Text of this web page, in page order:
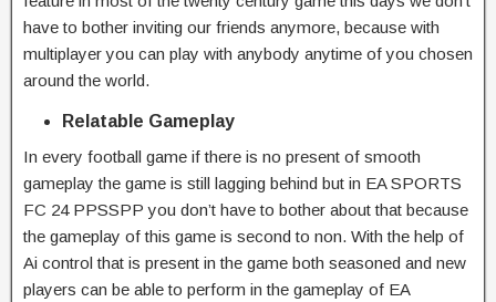
have to bother inviting our friends anymore, because with
multiplayer you can play with anybody anytime of you chosen
around the world.
Relatable Gameplay
In every football game if there is no present of smooth
gameplay the game is still lagging behind but in EA SPORTS
FC 24 PPSSPP you don’t have to bother about that because
the gameplay of this game is second to non. With the help of
Ai control that is present in the game both seasoned and new
players can be able to perform in the gameplay of EA